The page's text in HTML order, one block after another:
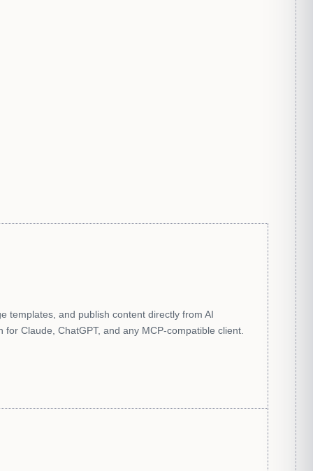
templates, and publish content directly from AI
Claude, ChatGPT, and any MCP-compatible client.